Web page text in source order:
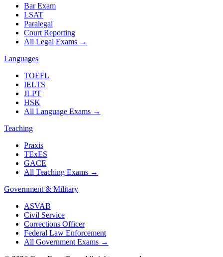
Bar Exam
LSAT
Paralegal
Court Reporting
All Legal Exams →
Languages
TOEFL
IELTS
JLPT
HSK
All Language Exams →
Teaching
Praxis
TExES
GACE
All Teaching Exams →
Government & Military
ASVAB
Civil Service
Corrections Officer
Federal Law Enforcement
All Government Exams →